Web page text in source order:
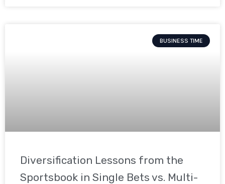
BUSINESS TIME
Diversification Lessons from the
Sportsbook in Single Bets vs. Multi-